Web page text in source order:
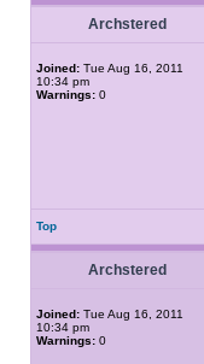
Archstered
Joined: Tue Aug 16, 2011
10:34 pm
Warnings: 0
Top
Archstered
Joined: Tue Aug 16, 2011
10:34 pm
Warnings: 0